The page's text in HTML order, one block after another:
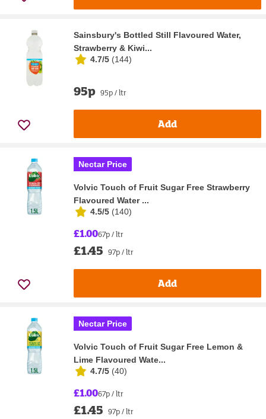
Sainsbury's Bottled Still Flavoured Water,
Strawberry & Kiwi...
4.7/5 (144)
95p 95p / ltr
Add
Nectar Price
Volvic Touch of Fruit Sugar Free Strawberry
Flavoured Water ...
4.5/5 (140)
£1.0067p / ltr
£1.45 97p / ltr
Add
Nectar Price
Volvic Touch of Fruit Sugar Free Lemon &
Lime Flavoured Wate...
4.7/5 (40)
£1.0067p / ltr
£1.45 97p / ltr